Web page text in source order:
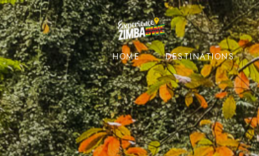
HOME DESTINATIONS